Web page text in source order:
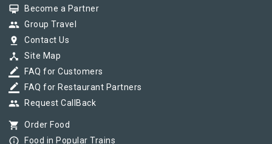
card_membership Become a Partner
group Group Travel
pin_drop Contact Us
device_hub Site Map
border_color FAQ for Customers
border_color FAQ for Restaurant Partners
group Request CallBack
shopping_cart Order Food
info_outline Food in Popular Trains